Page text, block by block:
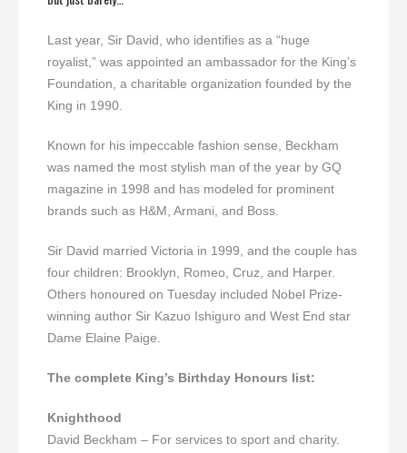
Last year, Sir David, who identifies as a “huge
royalist,” was appointed an ambassador for the King’s
Foundation, a charitable organization founded by the
King in 1990.
Known for his impeccable fashion sense, Beckham
was named the most stylish man of the year by GQ
magazine in 1998 and has modeled for prominent
brands such as H&M, Armani, and Boss.
Sir David married Victoria in 1999, and the couple has
four children: Brooklyn, Romeo, Cruz, and Harper.
Others honoured on Tuesday included Nobel Prize-
winning author Sir Kazuo Ishiguro and West End star
Dame Elaine Paige.
The complete King’s Birthday Honours list:
Knighthood
David Beckham – For services to sport and charity.